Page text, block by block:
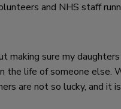
and NHS staff
making sure my
the life of someone else.
are not so lucky, and